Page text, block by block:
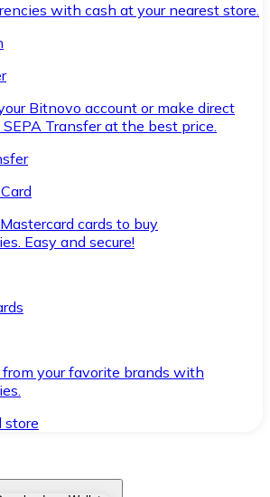
with cash at your nearest store.
Bitnovo account or make direct
Transfer at the best price.
cards to buy
Easy and secure!
your favorite brands with
store